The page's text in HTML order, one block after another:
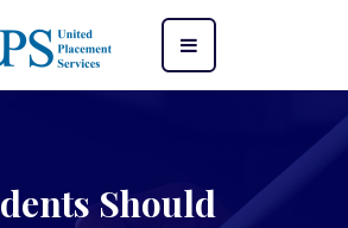
Should